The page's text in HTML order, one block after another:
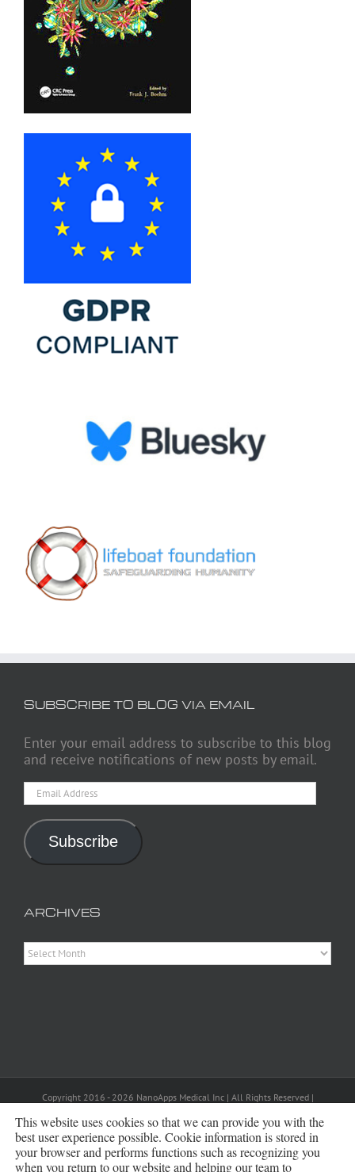
SUBSCRIBE TO BLOG VIA EMAIL
Enter your email address to subscribe to this blog
and receive notifications of new posts by email.
Email
Address
Subscribe
ARCHIVES
Archives
Copyright 2016 - 2026 NanoApps Medical Inc | All Rights Reserved |
Amanda Scott
Bluesky
This website uses cookies so that we can provide you with the
best user experience possible. Cookie information is stored in
your browser and performs functions such as recognizing you
when you return to our website and helping our team to